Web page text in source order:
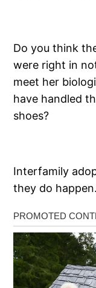
Do you think
were right in
meet her
have handled
shoes?
Interfamily
they do happen.